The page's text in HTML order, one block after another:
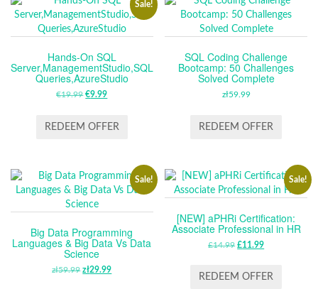
Sale!
Hands-On SQL
Server,ManagementStudio,SQL
Queries,AzureStudio
€19.99 ORIGINAL
WAS:
€9.99CURRENT
IS:
REDEEM OFFER
SQL Coding Challenge
Bootcamp: 50 Challenges
Solved Complete
zł59.99
REDEEM OFFER
Sale!
Big Data Programming
Languages & Big Data Vs Data
Science
zł59.99 ORIGINAL
zł29.99CURRENT
Sale!
[NEW] aPHRi Certification:
Associate Professional in HR
£14.99 ORIGINAL
WAS:
£11.99CURRENT
IS:
REDEEM OFFER